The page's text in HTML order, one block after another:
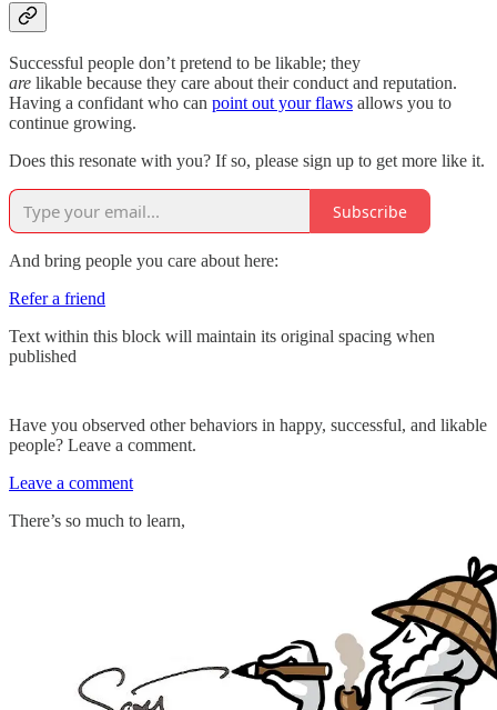
Successful people don’t pretend to be likable; they
are likable because they care about their conduct and reputation.
Having a confidant who can point out your flaws allows you to
continue growing.
Does this resonate with you? If so, please sign up to get more like it.
Subscribe
And bring people you care about here:
Refer a friend
Text within this block will maintain its original spacing when
published
Have you observed other behaviors in happy, successful, and likable
people? Leave a comment.
Leave a comment
There’s so much to learn,